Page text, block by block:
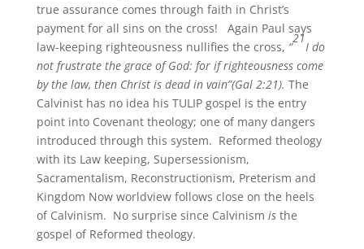
true assurance comes through faith in Christ’s
payment for all sins on the cross! Again Paul says
law-keeping righteousness nullifies the cross, “
21
I do
not frustrate the grace of God: for if righteousness come
by the law, then Christ is dead in vain”(Gal 2:21). The
Calvinist has no idea his TULIP gospel is the entry
point into Covenant theology; one of many dangers
introduced through this system. Reformed theology
with its Law keeping, Supersessionism,
Sacramentalism, Reconstructionism, Preterism and
Kingdom Now worldview follows close on the heels
of Calvinism. No surprise since Calvinism isthe
gospel of Reformed theology.